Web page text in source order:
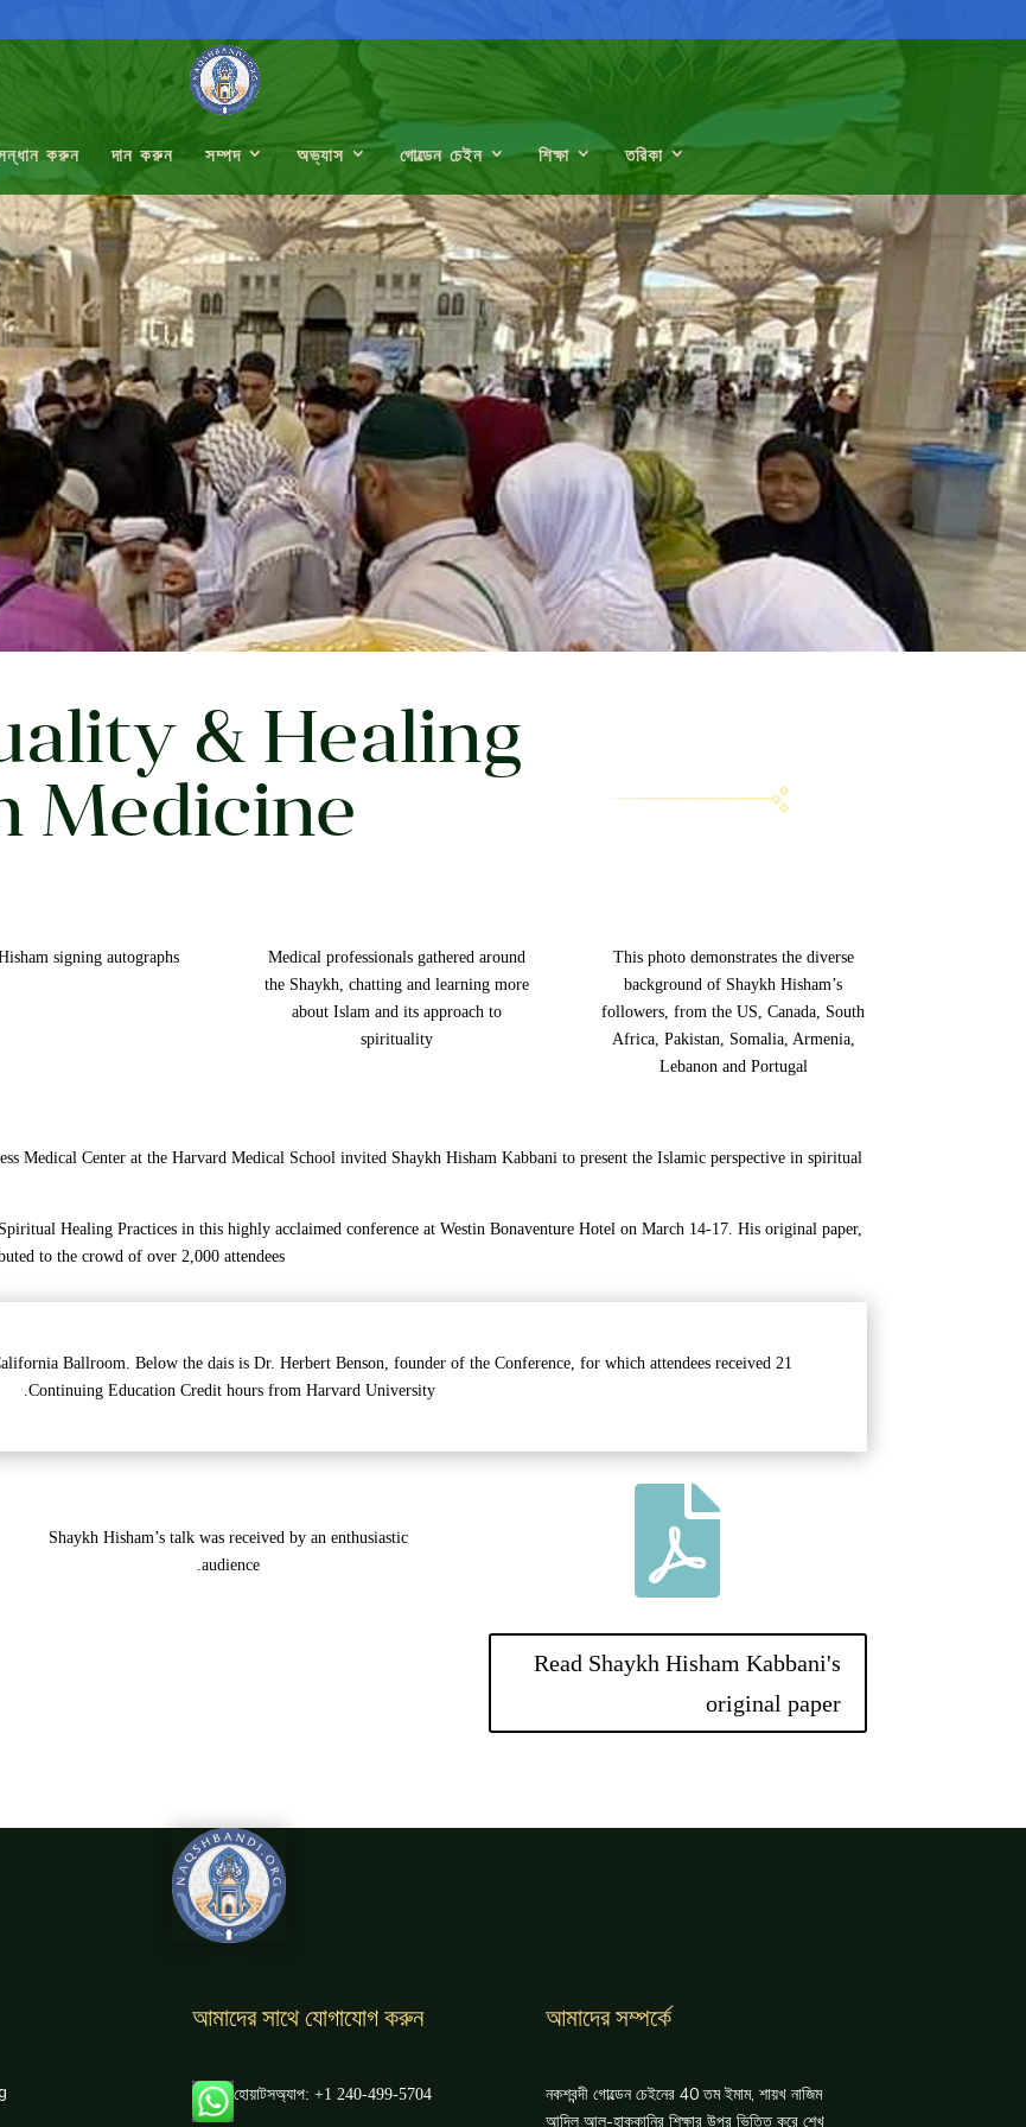
তরিকা
শিক্ষা
গোল্ডেন চেইন
অভ্যাস
সম্পদ
দান করুন
করুন
& Healing
Medicine
signing autographs
Medical professionals gathered around
the Shaykh, chatting and learning more
about Islam and its approach to
spirituality
This photo demonstrates the diverse
background of Shaykh Hisham’s
followers, from the US, Canada, South
Africa, Pakistan, Somalia, Armenia,
Lebanon and Portugal
Medical Center at the Harvard Medical School invited Shaykh Hisham Kabbani to present the Islamic perspective in spiritual
Healing Practices in this highly acclaimed conference at Westin Bonaventure Hotel on March 14-17. His original paper,
to the crowd of over 2,000 attendees.
Ballroom. Below the dais is Dr. Herbert Benson, founder of the Conference, for which attendees received 21
Continuing Education Credit hours from Harvard University.
Shaykh Hisham’s talk was received by an enthusiastic
audience.

Read Shaykh Hisham Kabbani's
original paper
আমাদের সম্পর্কে
নকশবন্দী গোল্ডেন চেইনের 40 তম ইমাম, শায়খ নাজিম
আদিল আল-হাক্কানির শিক্ষার উপর ভিত্তি করে শেখ
আমাদের সাথে যোগাযোগ করুন
হোয়াটসঅ্যাপ: +1 240-499-5704